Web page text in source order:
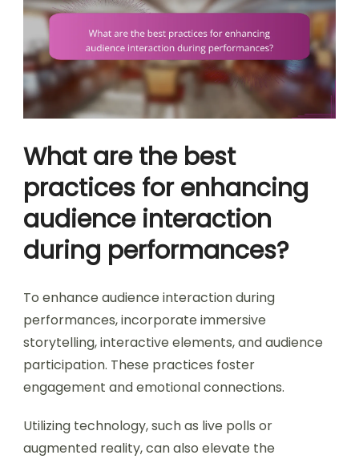
What are the best
practices for enhancing
audience interaction
during performances?
To enhance audience interaction during
performances, incorporate immersive
storytelling, interactive elements, and audience
participation. These practices foster
engagement and emotional connections.
Utilizing technology, such as live polls or
augmented reality, can also elevate the